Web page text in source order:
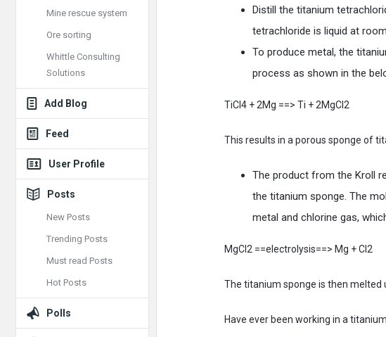
Distill the titanium
tetrachloride is liquid at
To produce metal, the
process as shown in the
TiCl4 + 2Mg ==> Ti + 2MgCl2
This results in a porous sponge of
The product from the Kroll
the titanium sponge. The
metal and chlorine gas,
MgCl2 ==electrolysis==> Mg + Cl2
The titanium sponge is then
Have ever been working in a
Mine rescue system
Ore sorting
Whittle Consulting
Solutions
Add Blog
Feed
User Profile
Posts
New Posts
Trending Posts
Must read Posts
Hot Posts
Polls